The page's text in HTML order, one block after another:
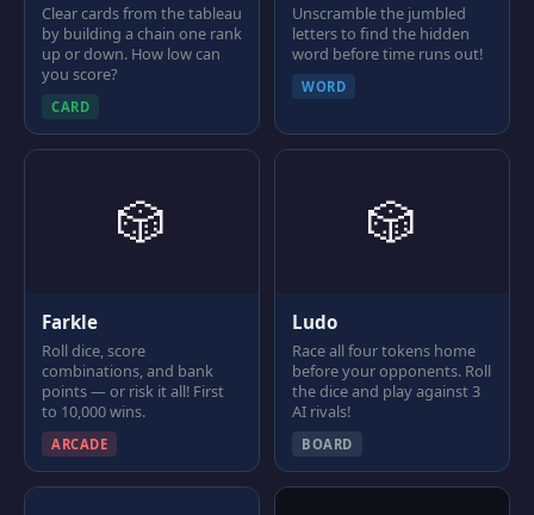
Clear cards from the tableau
by building a chain one rank
up or down. How low can
you score?
CARD
Unscramble the jumbled
letters to find the hidden
word before time runs out!
WORD
🎲
Farkle
Roll dice, score
combinations, and bank
points — or risk it all! First
to 10,000 wins.
ARCADE
🎲
Ludo
Race all four tokens home
before your opponents. Roll
the dice and play against 3
AI rivals!
BOARD